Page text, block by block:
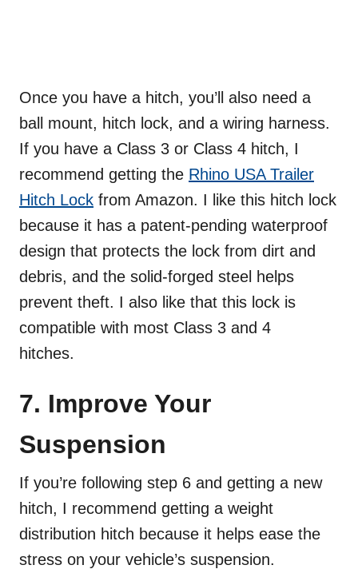
Once you have a hitch, you’ll also need a
ball mount, hitch lock, and a wiring harness.
If you have a Class 3 or Class 4 hitch, I
recommend getting the Rhino USA Trailer
Hitch Lock from Amazon. I like this hitch lock
because it has a patent-pending waterproof
design that protects the lock from dirt and
debris, and the solid-forged steel helps
prevent theft. I also like that this lock is
compatible with most Class 3 and 4
hitches.
7. Improve Your
Suspension
If you’re following step 6 and getting a new
hitch, I recommend getting a weight
distribution hitch because it helps ease the
stress on your vehicle’s suspension.